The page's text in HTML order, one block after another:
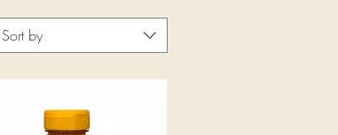
Sort by